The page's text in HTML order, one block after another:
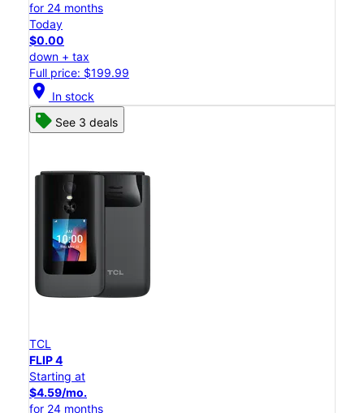
for 24 months
Today
$0.00
down + tax
Full price: $199.99
location_on In stock
See 3 deals
TCL
FLIP 4
Starting at
$4.59/mo.
for 24 months